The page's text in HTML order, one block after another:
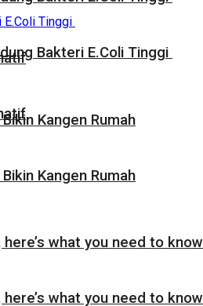
Kangen Rumah
what you need to know
Bakteri E.Coli Tinggi
Kangen Rumah
what you need to know